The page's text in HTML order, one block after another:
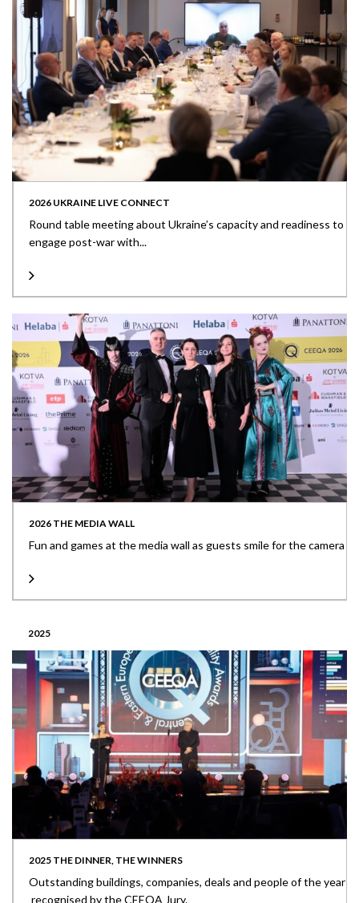
2026 UKRAINE LIVE CONNECT
Round table meeting about Ukraine’s capacity and readiness to
engage post-war with...
2026 THE MEDIA WALL
Fun and games at the media wall as guests smile for the camera
2025
2025 THE DINNER, THE WINNERS
Outstanding buildings, companies, deals and people of the year
recognised by the CEEQA Jury.